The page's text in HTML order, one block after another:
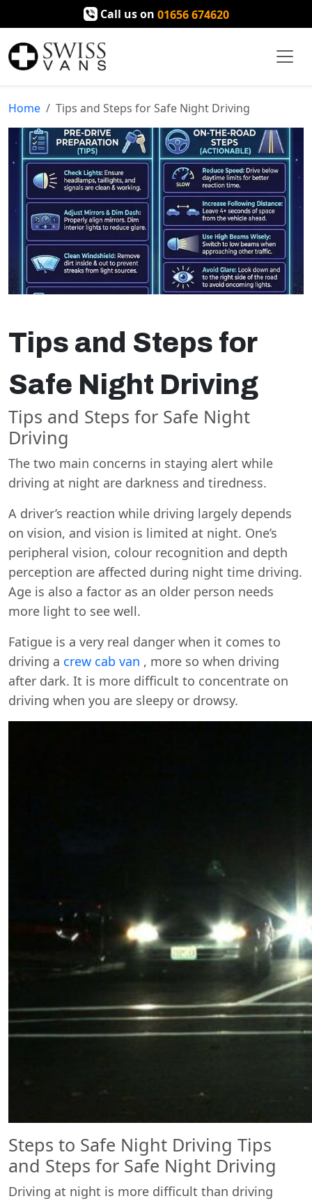
Call us on 01656 674620
Home Tips and Steps for Safe Night Driving
Tips and Steps for
Safe Night Driving
Tips and Steps for Safe Night
Driving
The two main concerns in staying alert while
driving at night are darkness and tiredness.
A driver’s reaction while driving largely depends
on vision, and vision is limited at night. One’s
peripheral vision, colour recognition and depth
perception are affected during night time driving.
Age is also a factor as an older person needs
more light to see well.
Fatigue is a very real danger when it comes to
driving a crew cab van , more so when driving
after dark. It is more difficult to concentrate on
driving when you are sleepy or drowsy.
Steps to Safe Night Driving Tips
and Steps for Safe Night Driving
Driving at night is more difficult than driving